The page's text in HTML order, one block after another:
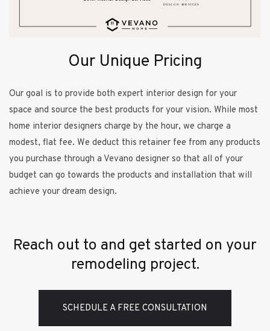
Our Unique Pricing
Our goal is to provide both expert interior design for your
space and source the best products for your vision. While most
home interior designers charge by the hour, we charge a
modest, flat fee. We deduct this retainer fee from any products
you purchase through a Vevano designer so that all of your
budget can go towards the products and installation that will
achieve your dream design.
Reach out to and get started on your
remodeling project.
SCHEDULE A FREE CONSULTATION